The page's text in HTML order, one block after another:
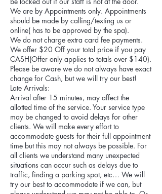
We are by Appointments only. Appointments
should be made by calling/texting us or
online( has to be approved by the spa).
We do not charge extra card fee payments.
We offer $20 Off your total price if you pay
CASH(Offer only applies to totals over $140).
Please be aware we do not always have exact
change for Cash, but we will try our best!
Late Arrivals:
Arrival after 15 minutes, may affect the
allotted time of the service. Your service type
may be changed to avoid delays for other
clients. We will make every effort to
accommodate guests for their full appointment
time but this may not always be possible. For
all clients we understand many unexpected
situations can occur such as delays due to
traffic, finding a parking spot, etc… We will
try our best to accommodate if we can, but